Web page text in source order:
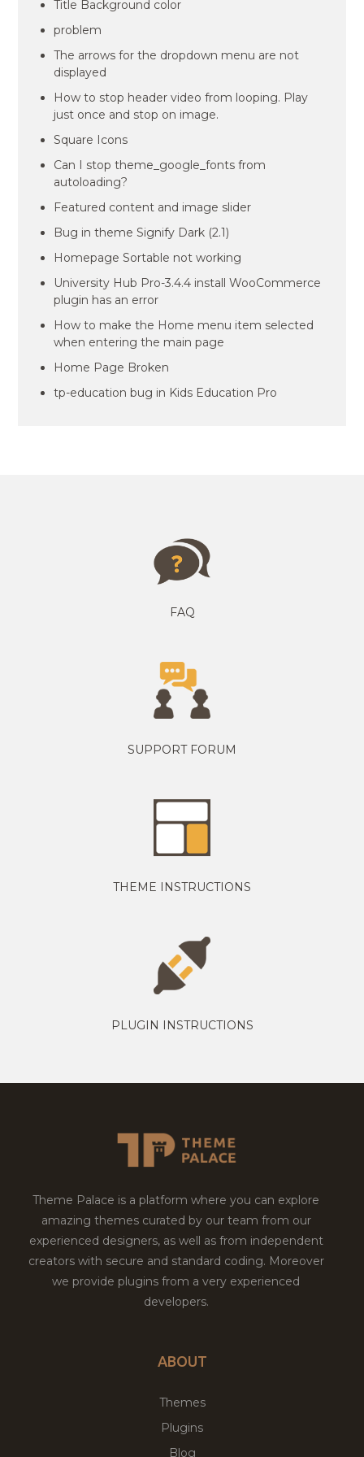
Title Background color
problem
The arrows for the dropdown menu are not
displayed
How to stop header video from looping. Play
just once and stop on image.
Square Icons
Can I stop theme_google_fonts from
autoloading?
Featured content and image slider
Bug in theme Signify Dark (2.1)
Homepage Sortable not working
University Hub Pro-3.4.4 install WooCommerce
plugin has an error
How to make the Home menu item selected
when entering the main page
Home Page Broken
tp-education bug in Kids Education Pro
FAQ
SUPPORT FORUM
THEME INSTRUCTIONS
PLUGIN INSTRUCTIONS
Theme Palace is a platform where you can explore
amazing themes curated by our team from our
experienced designers, as well as from independent
creators with secure and standard coding. Moreover
we provide plugins from a very experienced
developers.
ABOUT
Themes
Plugins
Blog